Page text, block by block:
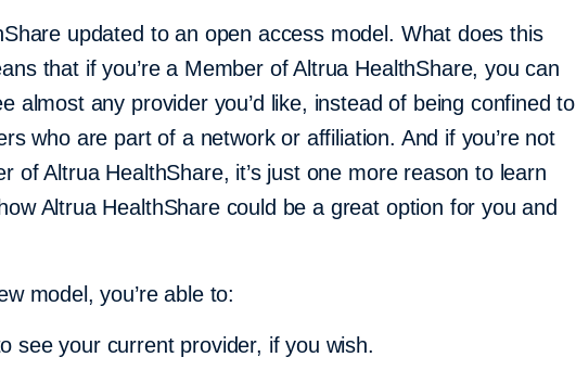
updated to an open access model. What does this
that if you’re a Member of Altrua HealthShare, you can
almost any provider you’d like, instead of being confined to
who are part of a network or affiliation. And if you’re not
of Altrua HealthShare, it’s just one more reason to learn
Altrua HealthShare could be a great option for you and
model, you’re able to:
see your current provider, if you wish.